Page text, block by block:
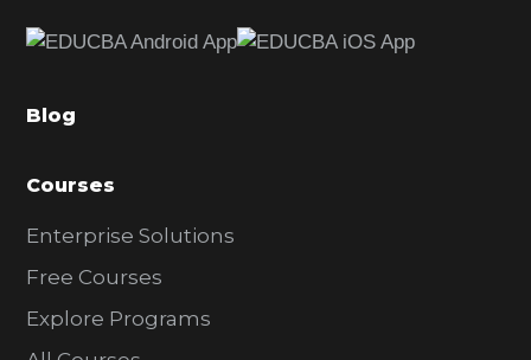
b
r
Blog
Courses
Enterprise Solutions
Free Courses
Explore Programs